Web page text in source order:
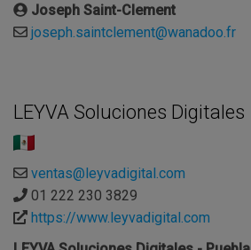
Joseph Saint-Clement
joseph.saintclement@wanadoo.fr
LEYVA Soluciones Digitales
ventas@leyvadigital.com
01 222 230 3829
https://www.leyvadigital.com